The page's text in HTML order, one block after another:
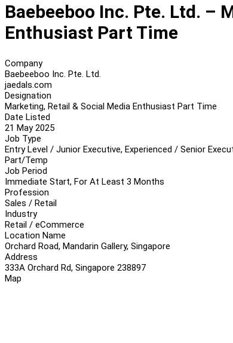
Baebeeboo Inc. Pte. Ltd. –
Enthusiast Part Time
Company
Baebeeboo Inc. Pte. Ltd.
jaedals.com
Designation
Marketing, Retail & Social Media Enthusiast Part Time
Date Listed
21 May 2025
Job Type
Entry Level / Junior Executive, Experienced / Senior
Part/Temp
Job Period
Immediate Start, For At Least 3 Months
Profession
Sales / Retail
Industry
Retail / eCommerce
Location Name
Orchard Road, Mandarin Gallery, Singapore
Address
333A Orchard Rd, Singapore 238897
Map